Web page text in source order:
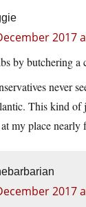
2017
by butchering a
never
This kind of
my place nearly
2017